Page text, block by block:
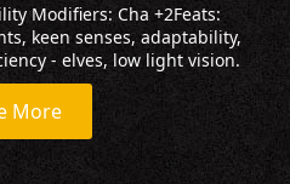
Modifiers: Cha +2Feats:
keen senses, adaptability,
- elves, low light vision.
More